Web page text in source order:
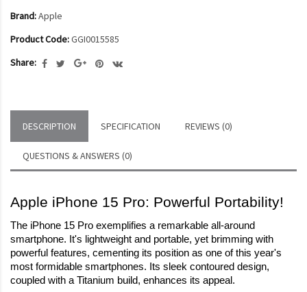
Brand:Apple
Product Code:GGI0015585
Share:
DESCRIPTION SPECIFICATION REVIEWS (0)
QUESTIONS & ANSWERS (0)
Apple iPhone 15 Pro: Powerful Portability!
The iPhone 15 Pro exemplifies a remarkable all-around
smartphone. It's lightweight and portable, yet brimming with
powerful features, cementing its position as one of this year's
most formidable smartphones. Its sleek contoured design,
coupled with a Titanium build, enhances its appeal.